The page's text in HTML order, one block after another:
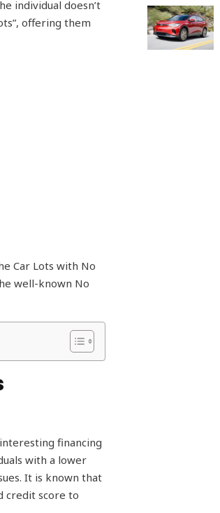
individual doesn’t
offering them
Car Lots with No
well-known No
financing
with a lower
It is known that
credit score to